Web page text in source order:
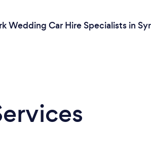
Wedding Car Hire Specialists in